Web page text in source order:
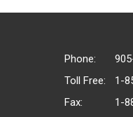
Phone:
Toll Free:
1-
Fax:
1-